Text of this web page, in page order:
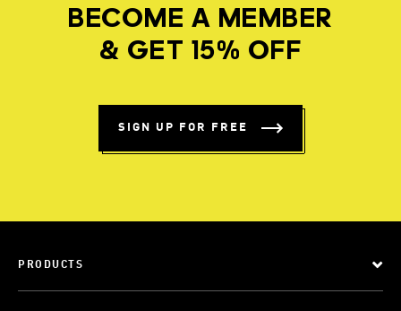
BECOME A MEMBER
& GET 15% OFF
SIGN UP FOR FREE
PRODUCTS